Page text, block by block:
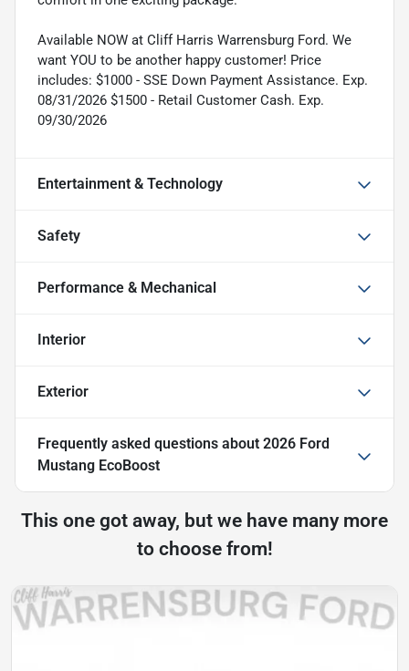
Available NOW at Cliff Harris Warrensburg Ford. We
want YOU to be another happy customer! Price
includes: $1000 - SSE Down Payment Assistance. Exp.
08/31/2026 $1500 - Retail Customer Cash. Exp.
09/30/2026
Entertainment & Technology
Safety
Performance & Mechanical
Interior
Exterior
Frequently asked questions about 2026 Ford
Mustang EcoBoost
This one got away, but we have many more
to choose from!